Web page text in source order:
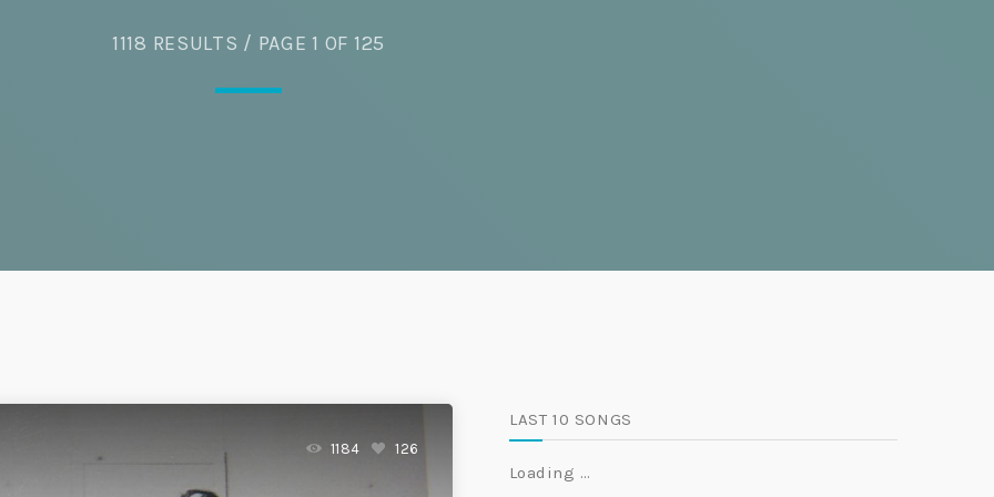
1118 RESULTS / PAGE 1 OF 125
1184 126
LAST 10 SONGS
Loading …